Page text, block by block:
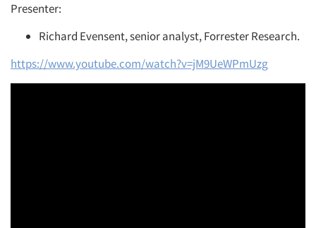
Presenter:
Richard Evensent, senior analyst, Forrester Research.
https://www.youtube.com/watch?v=jM9UeWPmUzg